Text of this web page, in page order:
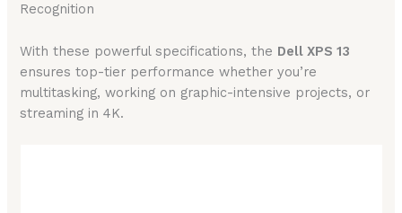
Recognition
With these powerful specifications, the Dell XPS 13
ensures top-tier performance whether you’re
multitasking, working on graphic-intensive projects, or
streaming in 4K.